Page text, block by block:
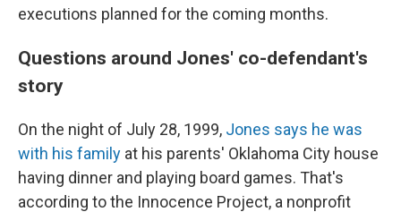
executions planned for the coming months.
Questions around Jones' co-defendant's
story
On the night of July 28, 1999, Jones says he was
with his family at his parents' Oklahoma City house
having dinner and playing board games. That's
according to the Innocence Project, a nonprofit